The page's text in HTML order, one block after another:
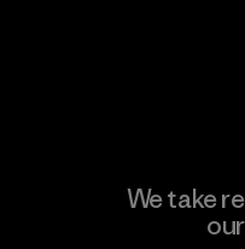
We take